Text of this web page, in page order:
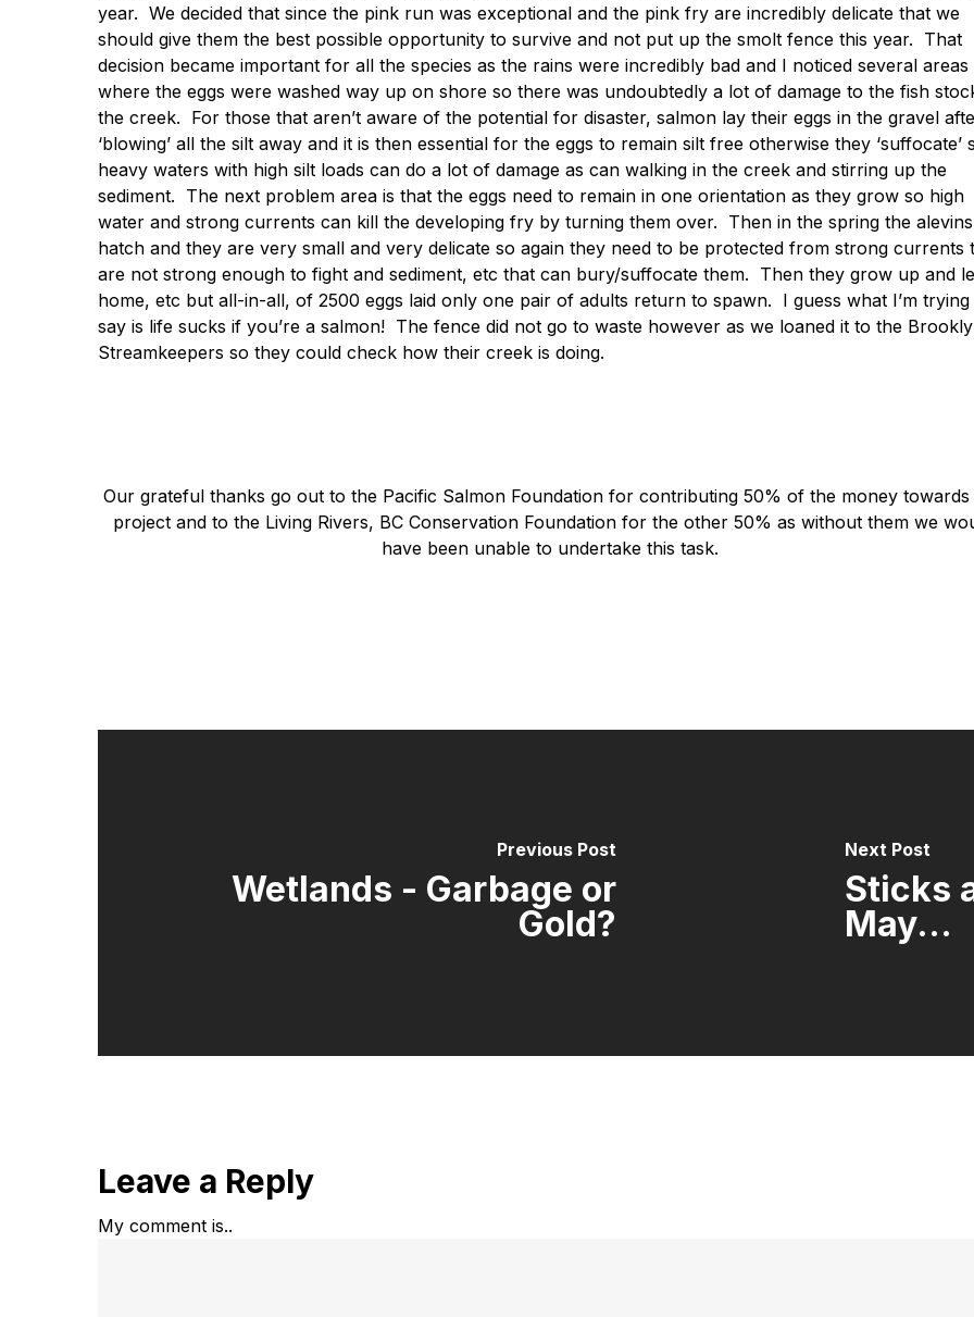
year. We decided that since the pink run was exceptional and the pink fry are incredibly delicate that we
should give them the best possible opportunity to survive and not put up the smolt fence this year. That
decision became important for all the species as the rains were incredibly bad and I noticed several areas
where the eggs were washed way up on shore so there was undoubtedly a lot of damage to the fish
the creek. For those that aren’t aware of the potential for disaster, salmon lay their eggs in the gravel
‘blowing’ all the silt away and it is then essential for the eggs to remain silt free otherwise they ‘suffocate’
heavy waters with high silt loads can do a lot of damage as can walking in the creek and stirring up the
sediment. The next problem area is that the eggs need to remain in one orientation as they grow so high
water and strong currents can kill the developing fry by turning them over. Then in the spring the alevins
hatch and they are very small and very delicate so again they need to be protected from strong currents
are not strong enough to fight and sediment, etc that can bury/suffocate them. Then they grow up and
home, etc but all-in-all, of 2500 eggs laid only one pair of adults return to spawn. I guess what I’m trying
say is life sucks if you’re a salmon! The fence did not go to waste however as we loaned it to the
Streamkeepers so they could check how their creek is doing.
Our grateful thanks go out to the Pacific Salmon Foundation for contributing 50% of the money towards
project and to the Living Rivers, BC Conservation Foundation for the other 50% as without them we
have been unable to undertake this task.
Previous Post
Wetlands - Garbage or
Gold?
Next Post
Sticks
May...
Leave a Reply
My comment is..